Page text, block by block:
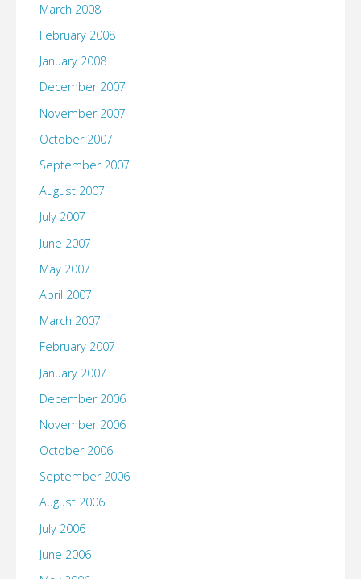
March 2008
February 2008
January 2008
December 2007
November 2007
October 2007
September 2007
August 2007
July 2007
June 2007
May 2007
April 2007
March 2007
February 2007
January 2007
December 2006
November 2006
October 2006
September 2006
August 2006
July 2006
June 2006